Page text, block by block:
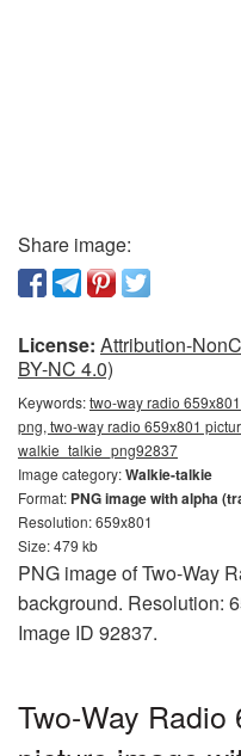
Share image:
License: Attribution-
BY-NC 4.0)
Keywords:two-way radio
png, two-way radio 659x801
walkie_talkie_png92837
Image category:Walkie-talkie
Format: PNG image with alpha
Resolution: 659x801
Size: 479 kb
PNG image of Two-Way
background. Resolution:
Image ID 92837.
Two-Way Radio